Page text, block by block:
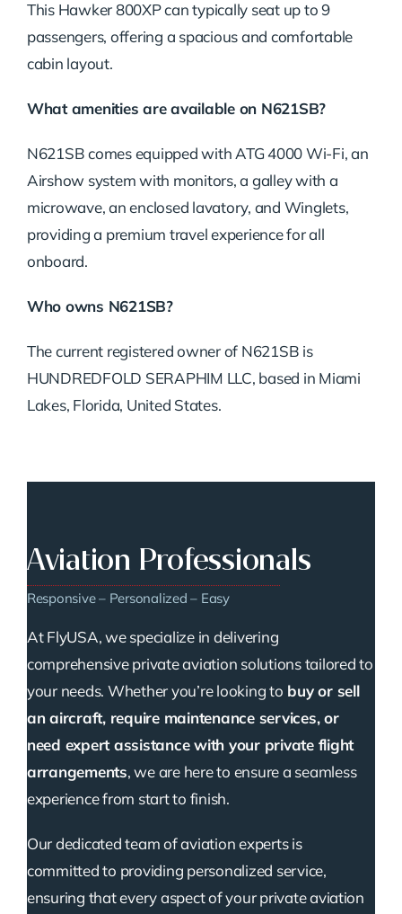
This Hawker 800XP can typically seat up to 9
passengers, offering a spacious and comfortable
cabin layout.
What amenities are available on N621SB?
N621SB comes equipped with ATG 4000 Wi-Fi, an
Airshow system with monitors, a galley with a
microwave, an enclosed lavatory, and Winglets,
providing a premium travel experience for all
onboard.
Who owns N621SB?
The current registered owner of N621SB is
HUNDREDFOLD SERAPHIM LLC, based in Miami
Lakes, Florida, United States.
Aviation Professionals
Responsive – Personalized – Easy
At FlyUSA, we specialize in delivering
comprehensive private aviation solutions tailored to
your needs. Whether you’re looking to buy or sell
an aircraft, require maintenance services, or
need expert assistance with your private flight
arrangements, we are here to ensure a seamless
experience from start to finish.
Our dedicated team of aviation experts is
committed to providing personalized service,
ensuring that every aspect of your private aviation